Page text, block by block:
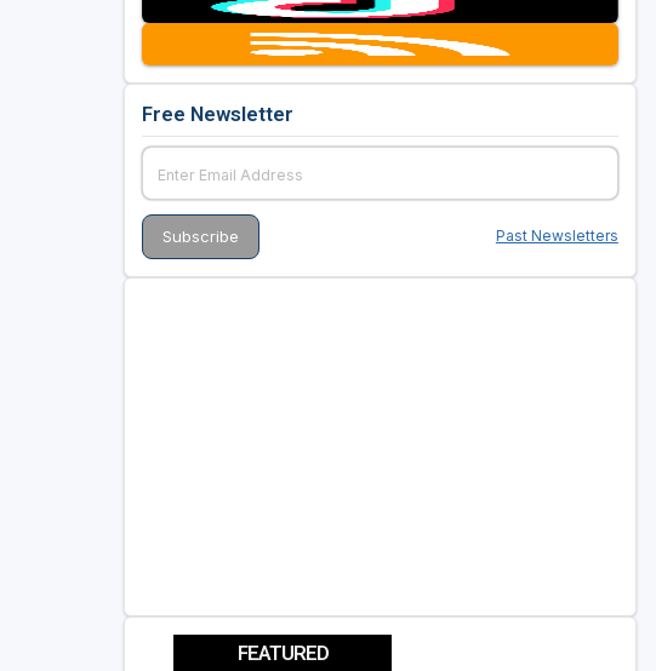
Free Newsletter
Past Newsletters
FEATURED